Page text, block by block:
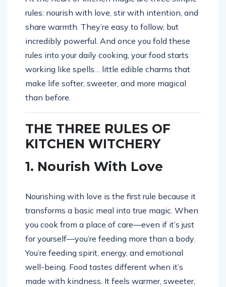
rules: nourish with love, stir with intention, and
share warmth. They’re easy to follow, but
incredibly powerful. And once you fold these
rules into your daily cooking, your food starts
working like spells… little edible charms that
make life softer, sweeter, and more magical
than before.
THE THREE RULES OF
KITCHEN WITCHERY
1. Nourish With Love
Nourishing with love is the first rule because it
transforms a basic meal into true magic. When
you cook from a place of care—even if it’s just
for yourself—you’re feeding more than a body.
You’re feeding spirit, energy, and emotional
well-being. Food tastes different when it’s
made with kindness. It feels warmer, sweeter,